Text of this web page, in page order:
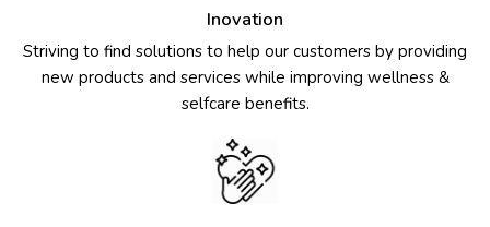
Inovation
Striving to find solutions to help our customers by providing
new products and services while improving wellness &
selfcare benefits.